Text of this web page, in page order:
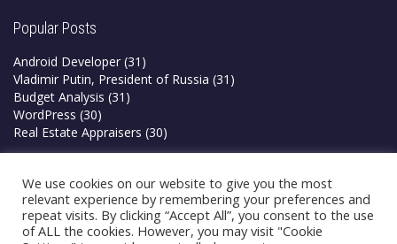
Popular Posts
Android Developer (31)
Vladimir Putin, President of Russia (31)
Budget Analysis (31)
WordPress (30)
Real Estate Appraisers (30)
Privacy Policy
Terms & Conditions
We use cookies on our website to give you the most
relevant experience by remembering your preferences and
repeat visits. By clicking “Accept All”, you consent to the use
of ALL the cookies. However, you may visit "Cookie